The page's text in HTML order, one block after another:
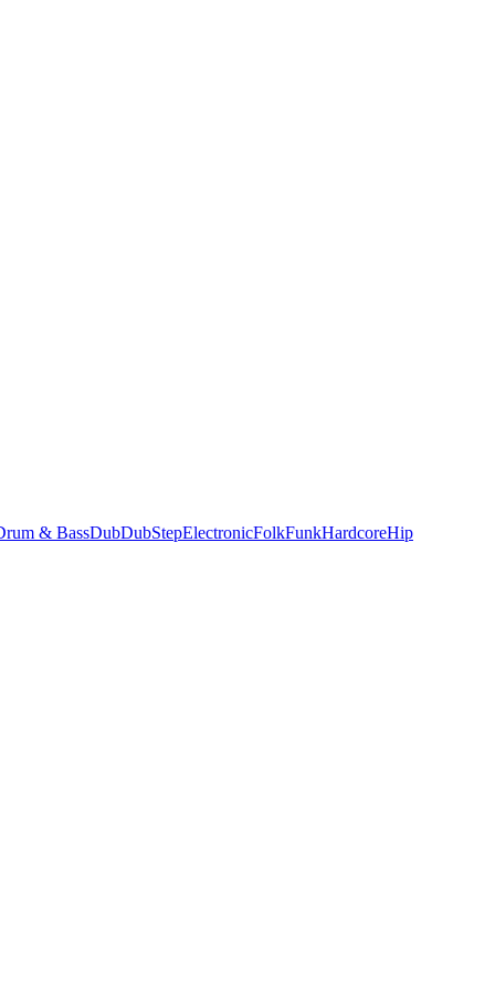
& BassDubDubStepElectronicFolkFunkHardcoreHip